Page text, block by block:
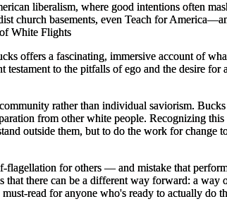
liberalism, where good intentions often
basements, even Teach for
White Flights
offers a fascinating, immersive account of
testament to the pitfalls of ego and the desire for
rather than individual saviorism.
from other white people. Recognizing
outside them, but to do the work for change
flagellation for others — and mistake that
there can be a different way forward: a
must-read for anyone who's ready to actually do